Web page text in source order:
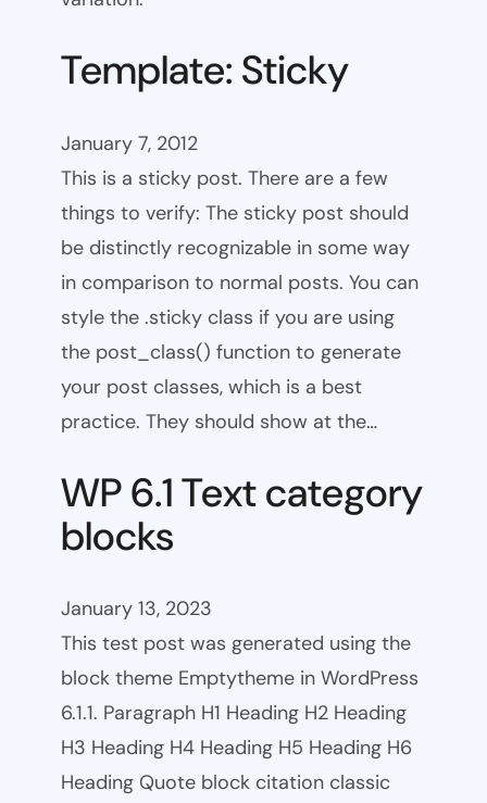
Template: Sticky
January 7, 2012
This is a sticky post. There are a few
things to verify: The sticky post should
be distinctly recognizable in some way
in comparison to normal posts. You can
style the .sticky class if you are using
the post_class() function to generate
your post classes, which is a best
practice. They should show at the…
WP 6.1 Text category
blocks
January 13, 2023
This test post was generated using the
block theme Emptytheme in WordPress
6.1.1. Paragraph H1 Heading H2 Heading
H3 Heading H4 Heading H5 Heading H6
Heading Quote block citation classic